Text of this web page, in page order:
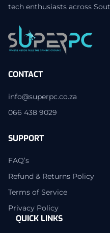
tech enthusiasts across
CONTACT
info@superpc.co.za
066 438 9029
SUPPORT
FAQ’s
Refund & Returns Policy
Terms of Service
Privacy Policy
QUICK LINKS